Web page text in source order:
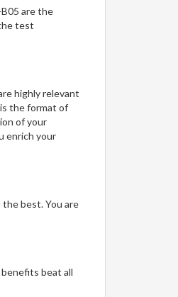
are the
test
highly relevant
the format of
of your
enrich your
best. You are
beat all